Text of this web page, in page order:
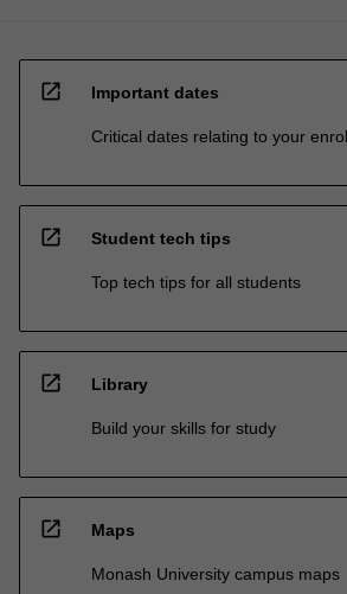
open_in_new Important dates
Critical dates relating to your
open_in_new Student tech tips
Top tech tips for all students
open_in_new Library
Build your skills for study
open_in_new Maps
Monash University campus maps